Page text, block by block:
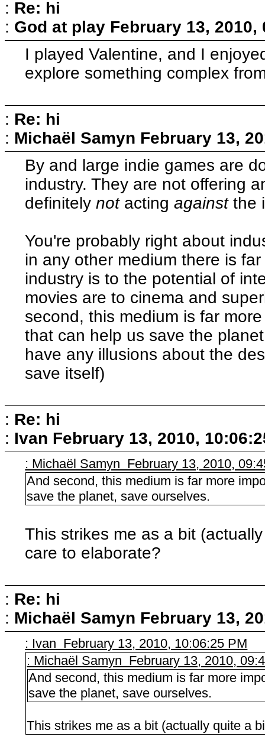
: Re: hi
: God at play February 13, 2010,
I played Valentine, and I
explore something complex
: Re: hi
: Michaël Samyn February 13,
By and large indie games are
industry. They are not offering
definitelynotactingagainstthe
You're probably right about
in any other medium there is
industry is to the potential of
movies are to cinema and
second, this medium is far
that can help us save the
have any illusions about the
save itself)
: Re: hi
: Ivan February 13, 2010,
: Michaël Samyn February 13, 2010,
And second, this medium is far more
save the planet, save ourselves.
This strikes me as a bit
care to elaborate?
: Re: hi
: Michaël Samyn February 13,
: Ivan February 13, 2010, 10:06:25 PM
: Michaël Samyn February 13, 2010,
And second, this medium is far more
save the planet, save ourselves.
This strikes me as a bit (actually quite a